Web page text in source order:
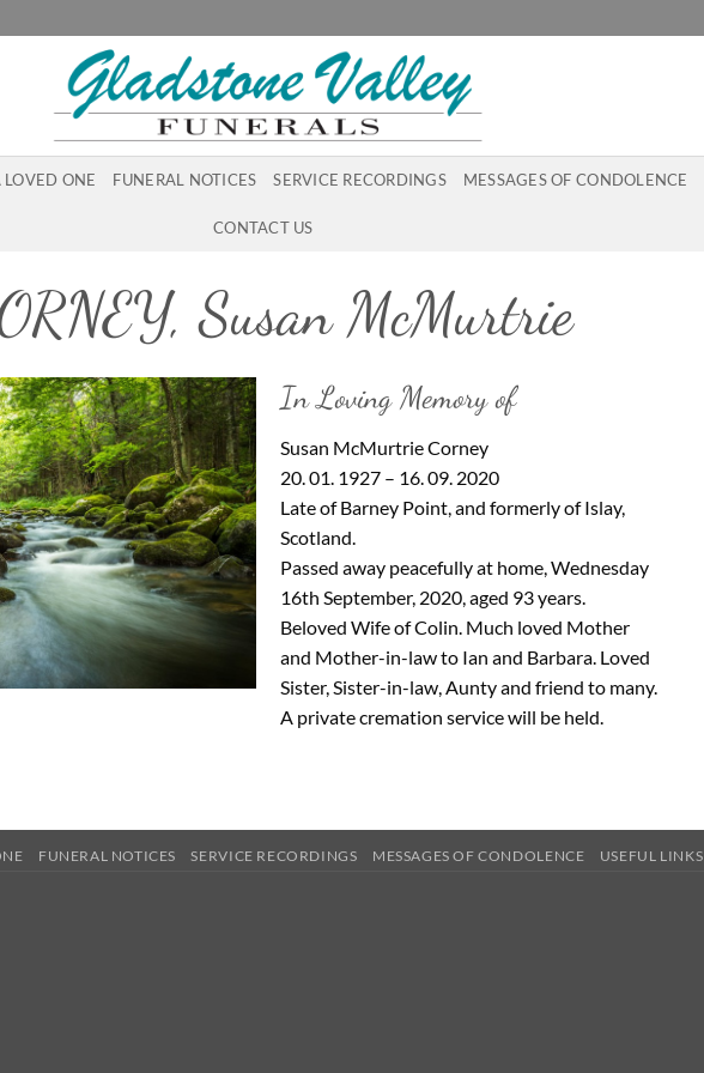
LOVED ONE FUNERAL NOTICES SERVICE RECORDINGS MESSAGES OF CONDOLENCE
CONTACT US
Susan McMurtrie
In Loving Memory of
Susan McMurtrie Corney
20. 01. 1927 – 16. 09. 2020
Late of Barney Point, and formerly of Islay,
Scotland.
Passed away peacefully at home, Wednesday
16th September, 2020, aged 93 years.
Beloved Wife of Colin. Much loved Mother
and Mother-in-law to Ian and Barbara. Loved
Sister, Sister-in-law, Aunty and friend to many.
A private cremation service will be held.
FUNERAL NOTICES SERVICE RECORDINGS MESSAGES OF CONDOLENCE USEFUL LINKS